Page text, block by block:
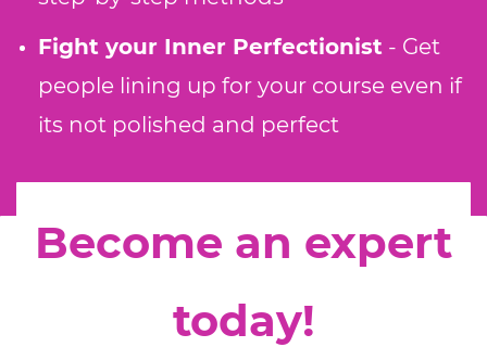
Fight your Inner Perfectionist - Get
people lining up for your course even if
its not polished and perfect
Become an expert
today!